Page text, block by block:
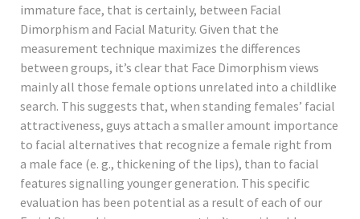
immature face, that is certainly, between Facial
Dimorphism and Facial Maturity. Given that the
measurement technique maximizes the differences
between groups, it’s clear that Face Dimorphism views
mainly all those female options unrelated into a childlike
search. This suggests that, when standing females’ facial
attractiveness, guys attach a smaller amount importance
to facial alternatives that recognize a female right from
a male face (e. g., thickening of the lips), than to facial
features signalling younger generation. This specific
evaluation has been potential as a result of each of our